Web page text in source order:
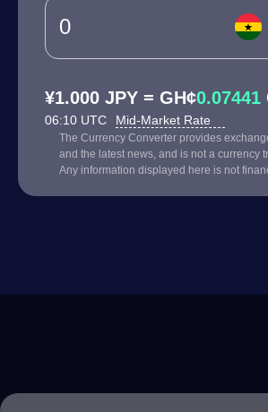
¥1.000 JPY = GH¢0.07441
06:10 UTC Mid-Market Rate
The Currency Converter provides
and the latest news, and is not a currency
Any information displayed here is not